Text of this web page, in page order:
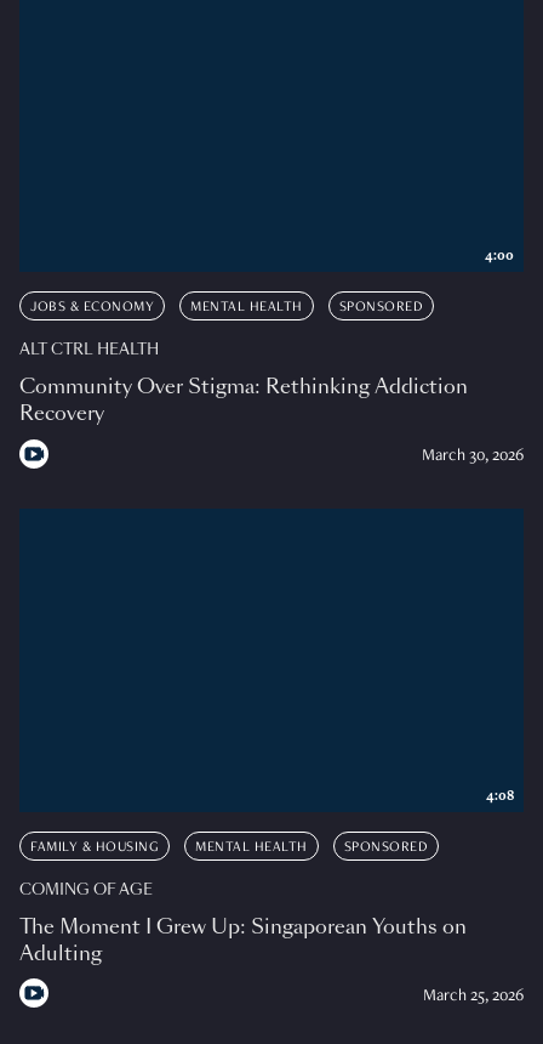
JOBS & ECONOMY MENTAL HEALTH SPONSORED
ALT CTRL HEALTH
Community Over Stigma: Rethinking Addiction
Recovery
March 30, 2026
4:00
FAMILY & HOUSING MENTAL HEALTH SPONSORED
COMING OF AGE
The Moment I Grew Up: Singaporean Youths on
Adulting
March 25, 2026
4:08